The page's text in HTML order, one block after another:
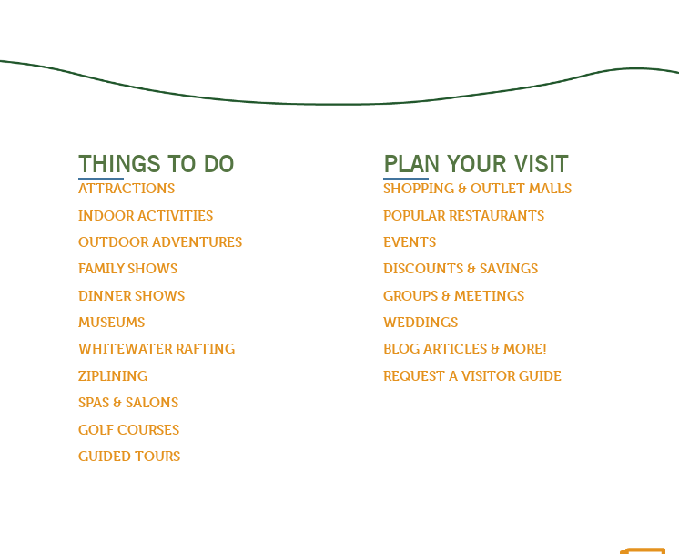
THINGS TO DO
ATTRACTIONS
INDOOR ACTIVITIES
OUTDOOR ADVENTURES
FAMILY SHOWS
DINNER SHOWS
MUSEUMS
WHITEWATER RAFTING
ZIPLINING
SPAS & SALONS
GOLF COURSES
GUIDED TOURS
PLAN YOUR VISIT
SHOPPING & OUTLET MALLS
POPULAR RESTAURANTS
EVENTS
DISCOUNTS & SAVINGS
GROUPS & MEETINGS
WEDDINGS
BLOG ARTICLES & MORE!
REQUEST A VISITOR GUIDE